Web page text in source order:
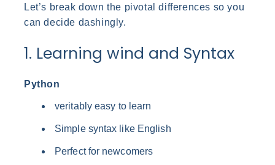
Let’s break down the pivotal differences so you
can decide dashingly.
1. Learning wind and Syntax
Python
veritably easy to learn
Simple syntax like English
Perfect for newcomers